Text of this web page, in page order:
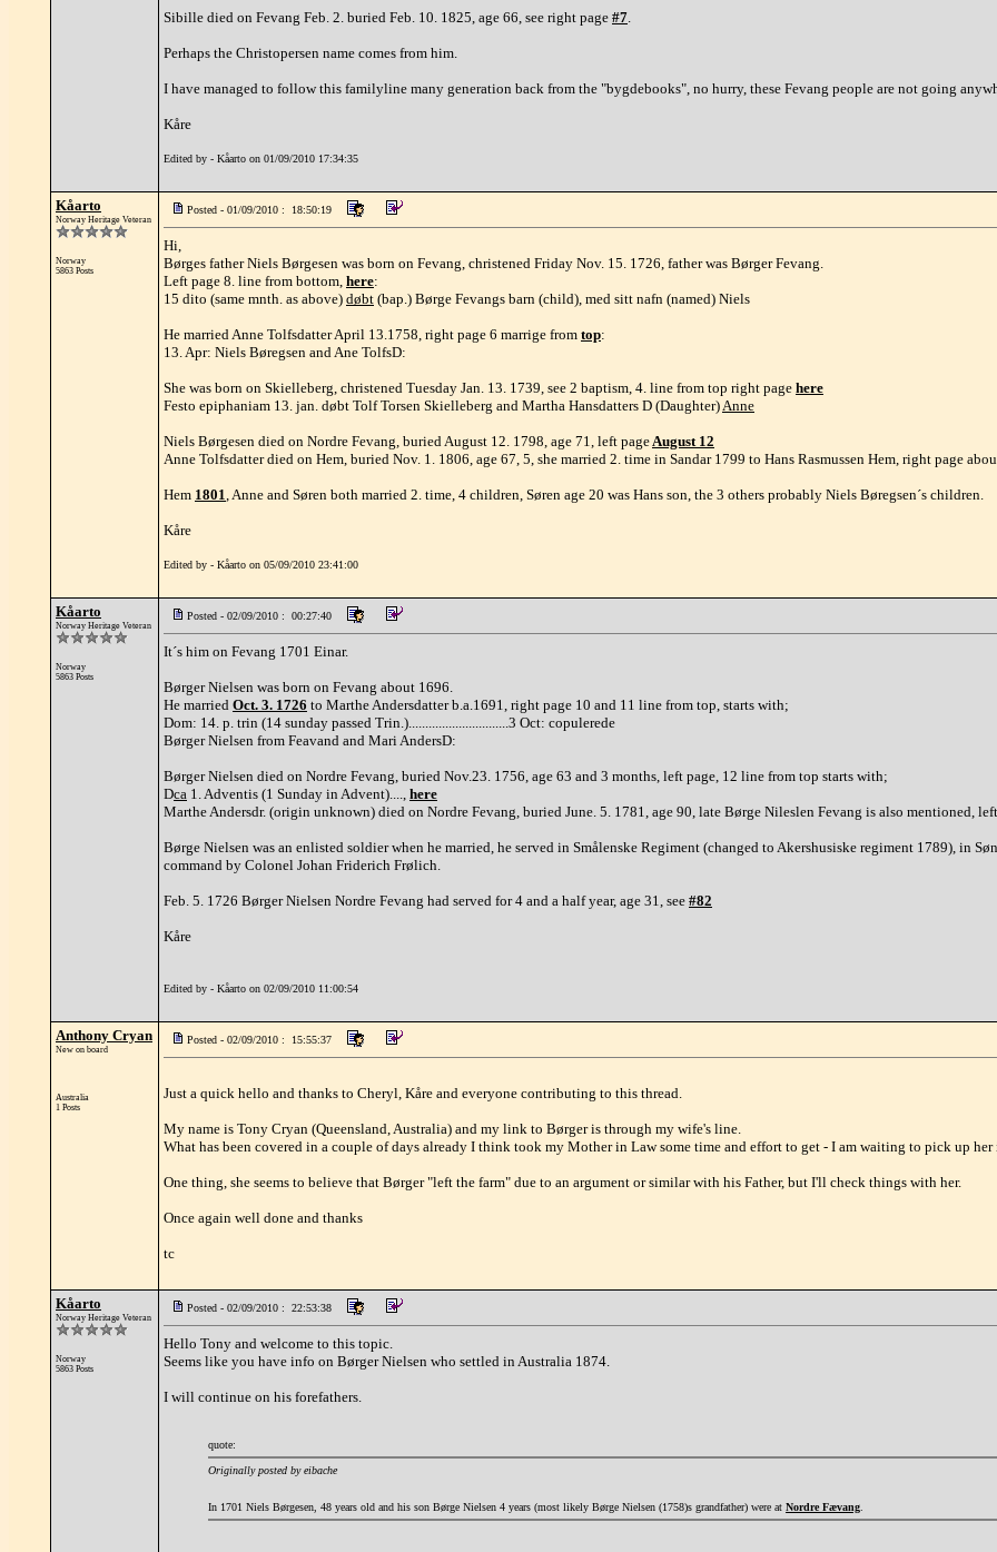
Sibille died on Fevang Feb. 2. buried Feb. 10. 1825, age 66, see right page #7.
Perhaps the Christopersen name comes from him.
I have managed to follow this familyline many generation back from the "bygdebooks", no hurry, these Fevang people are not going
Kåre
Edited by - Kåarto on 01/09/2010 17:34:35
Kåarto
Norway Heritage Veteran
Norway
5863 Posts
Posted - 01/09/2010 : 18:50:19
Hi,
Børges father Niels Børgesen was born on Fevang, christened Friday Nov. 15. 1726, father was Børger Fevang.
Left page 8. line from bottom, here:
15 dito (same mnth. as above) døbt (bap.) Børge Fevangs barn (child), med sitt nafn (named) Niels
He married Anne Tolfsdatter April 13.1758, right page 6 marrige from top:
13. Apr: Niels Børegsen and Ane TolfsD:
She was born on Skielleberg, christened Tuesday Jan. 13. 1739, see 2 baptism, 4. line from top right page here
Festo epiphaniam 13. jan. døbt Tolf Torsen Skielleberg and Martha Hansdatters D (Daughter)Anne
Niels Børgesen died on Nordre Fevang, buried August 12. 1798, age 71, left pageAugust 12
Anne Tolfsdatter died on Hem, buried Nov. 1. 1806, age 67, 5, she married 2. time in Sandar 1799 to Hans Rasmussen Hem, right page
Hem 1801, Anne and Søren both married 2. time, 4 children, Søren age 20 was Hans son, the 3 others probably Niels Børegsen´s children.
Kåre
Edited by - Kåarto on 05/09/2010 23:41:00
Kåarto
Norway Heritage Veteran
Norway
5863 Posts
Posted - 02/09/2010 : 00:27:40
It´s him on Fevang 1701 Einar.
Børger Nielsen was born on Fevang about 1696.
He married Oct. 3. 1726 to Marthe Andersdatter b.a.1691, right page 10 and 11 line from top, starts with;
Dom: 14. p. trin (14 sunday passed Trin.)..............................3 Oct: copulerede
Børger Nielsen from Feavand and Mari AndersD:
Børger Nielsen died on Nordre Fevang, buried Nov.23. 1756, age 63 and 3 months, left page, 12 line from top starts with;
Dca 1. Adventis (1 Sunday in Advent)...., here
Marthe Andersdr. (origin unknown) died on Nordre Fevang, buried June. 5. 1781, age 90, late Børge Nileslen Fevang is also mentioned,
Børge Nielsen was an enlisted soldier when he married, he served in Smålenske Regiment (changed to Akershusiske regiment 1789), in
command by Colonel Johan Friderich Frølich.
Feb. 5. 1726 Børger Nielsen Nordre Fevang had served for 4 and a half year, age 31, see #82
Kåre
Edited by - Kåarto on 02/09/2010 11:00:54
Anthony Cryan
New on board
Australia
1 Posts
Posted - 02/09/2010 : 15:55:37
Just a quick hello and thanks to Cheryl, Kåre and everyone contributing to this thread.
My name is Tony Cryan (Queensland, Australia) and my link to Børger is through my wife's line.
What has been covered in a couple of days already I think took my Mother in Law some time and effort to get - I am waiting to pick up
One thing, she seems to believe that Børger "left the farm" due to an argument or similar with his Father, but I'll check things with her.
Once again well done and thanks
tc
Kåarto
Norway Heritage Veteran
Norway
5863 Posts
Posted - 02/09/2010 : 22:53:38
Hello Tony and welcome to this topic.
Seems like you have info on Børger Nielsen who settled in Australia 1874.
I will continue on his forefathers.
quote:
Originally posted by eibache
In 1701 Niels Børgesen, 48 years old and his son Børge Nielsen 4 years (most likely Børge Nielsen (1758)s grandfather) were at Nordre Fævang